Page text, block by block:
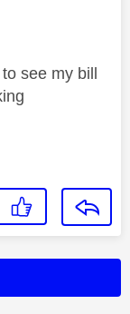
see my bill